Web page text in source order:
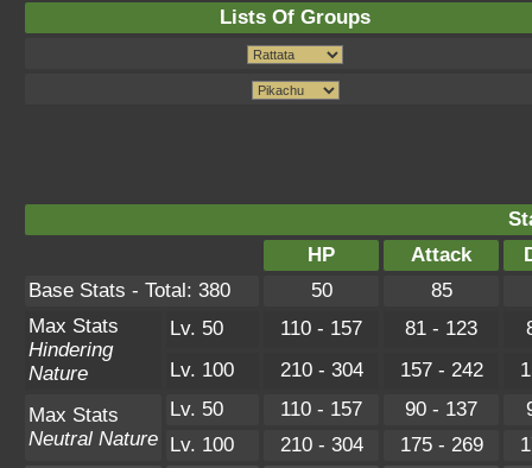
Lists Of Groups
HP
Attack
Base Stats - Total: 380
50
85
Max Stats
Hindering
Nature
Lv. 50 110 - 157 81 - 123
Lv. 100
210 - 304 157 - 242
Max Stats
Neutral Nature
Lv. 50 110 - 157 90 - 137
Lv. 100
210 - 304 175 - 269